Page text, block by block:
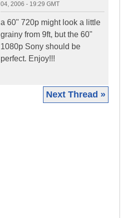
04, 2006 - 19:29 GMT
a 60" 720p might look a little
grainy from 9ft, but the 60"
1080p Sony should be
perfect. Enjoy!!!
Next Thread »